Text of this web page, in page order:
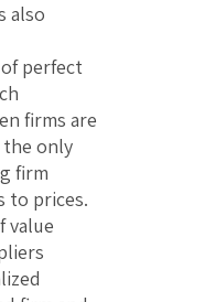
also
perfect
firms are
the only
firm
to prices.
value